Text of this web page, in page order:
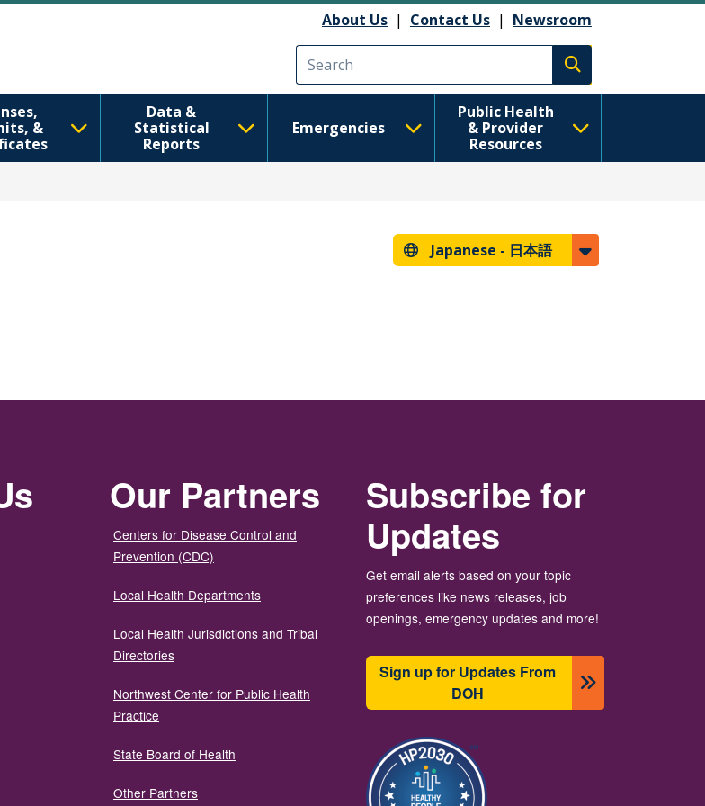
About Us | Contact Us | Newsroom
Execute search
&
Data &
Statistical
Reports
Emergencies
Public Health
& Provider
Resources
Japanese - 日本語
Our Partners
Centers for Disease Control and
Prevention (CDC)
Local Health Departments
Local Health Jurisdictions and Tribal
Directories
Northwest Center for Public Health
Practice
State Board of Health
Other Partners
Subscribe for
Updates
Get email alerts based on your topic
preferences like news releases, job
openings, emergency updates and more!
Sign up for Updates From
DOH
画像